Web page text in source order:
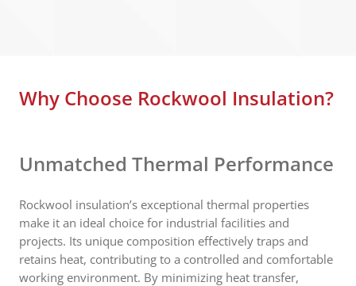
Why Choose Rockwool Insulation?
Unmatched Thermal Performance
Rockwool insulation’s exceptional thermal properties
make it an ideal choice for industrial facilities and
projects. Its unique composition effectively traps and
retains heat, contributing to a controlled and comfortable
working environment. By minimizing heat transfer,